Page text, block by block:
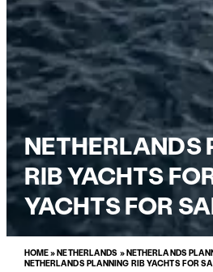
NETHERLANDS
RIB YACHTS
YACHTS FOR
HOME» NETHERLANDS » NETHERLANDS
NETHERLANDS PLANNING RIB YACHTS FOR